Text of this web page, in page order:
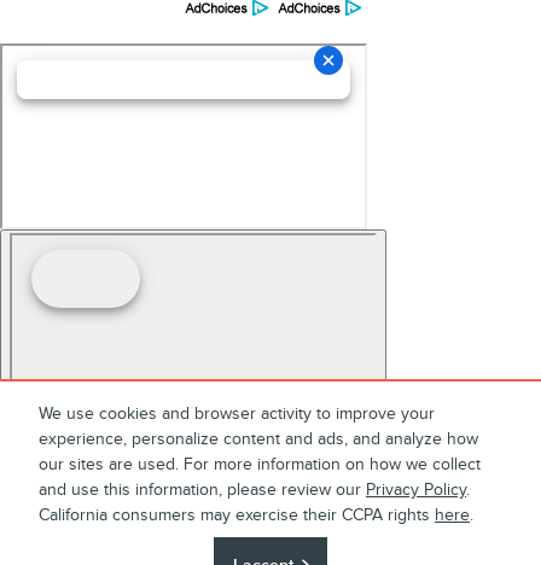
We use cookies and browser activity to improve your
experience, personalize content and ads, and analyze how
our sites are used. For more information on how we collect
and use this information, please review our Privacy Policy.
California consumers may exercise their CCPA rights here.